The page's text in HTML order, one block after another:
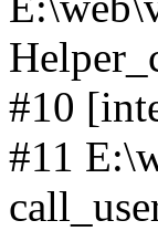
#10
#11